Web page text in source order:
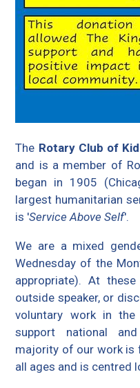
The Rotary Club of
and is a member of
began in 1905
largest humanitarian
is 'Service Above Self'.
We are a mixed
Wednesday of the
appropriate). At
outside speaker, or
voluntary work in
support national
majority of our work is
all ages and is centred